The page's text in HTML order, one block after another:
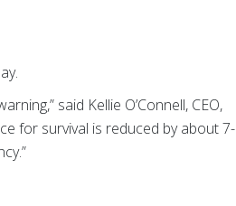
said Kellie O’Connell, CEO,
for survival is reduced by about 7-